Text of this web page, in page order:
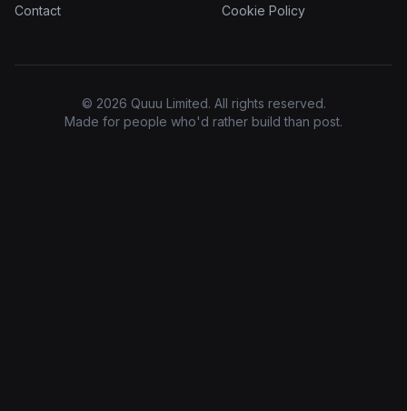
Contact Cookie Policy
© 2026 Quuu Limited. All rights reserved.
Made for people who'd rather build than post.